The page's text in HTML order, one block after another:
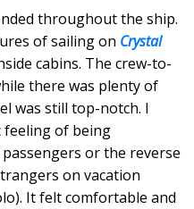
throughout the ship.
of sailing on Crystal
cabins. The crew-to-
there was plenty of
was still top-notch. I
feeling of being
or the reverse
on vacation
It felt comfortable and